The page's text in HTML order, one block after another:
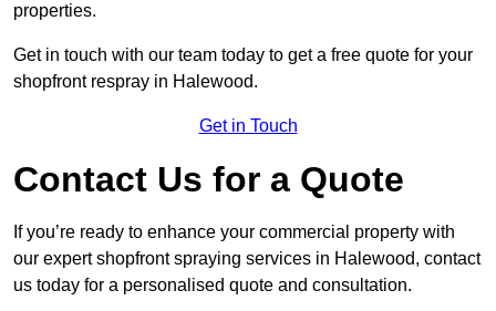
properties.
Get in touch with our team today to get a free quote for your
shopfront respray in Halewood.
Get in Touch
Contact Us for a Quote
If you’re ready to enhance your commercial property with
our expert shopfront spraying services in Halewood, contact
us today for a personalised quote and consultation.